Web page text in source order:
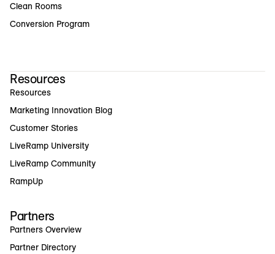
Clean Rooms
Conversion Program
Resources
Resources
Marketing Innovation Blog
Customer Stories
LiveRamp University
LiveRamp Community
RampUp
Partners
Partners Overview
Partner Directory